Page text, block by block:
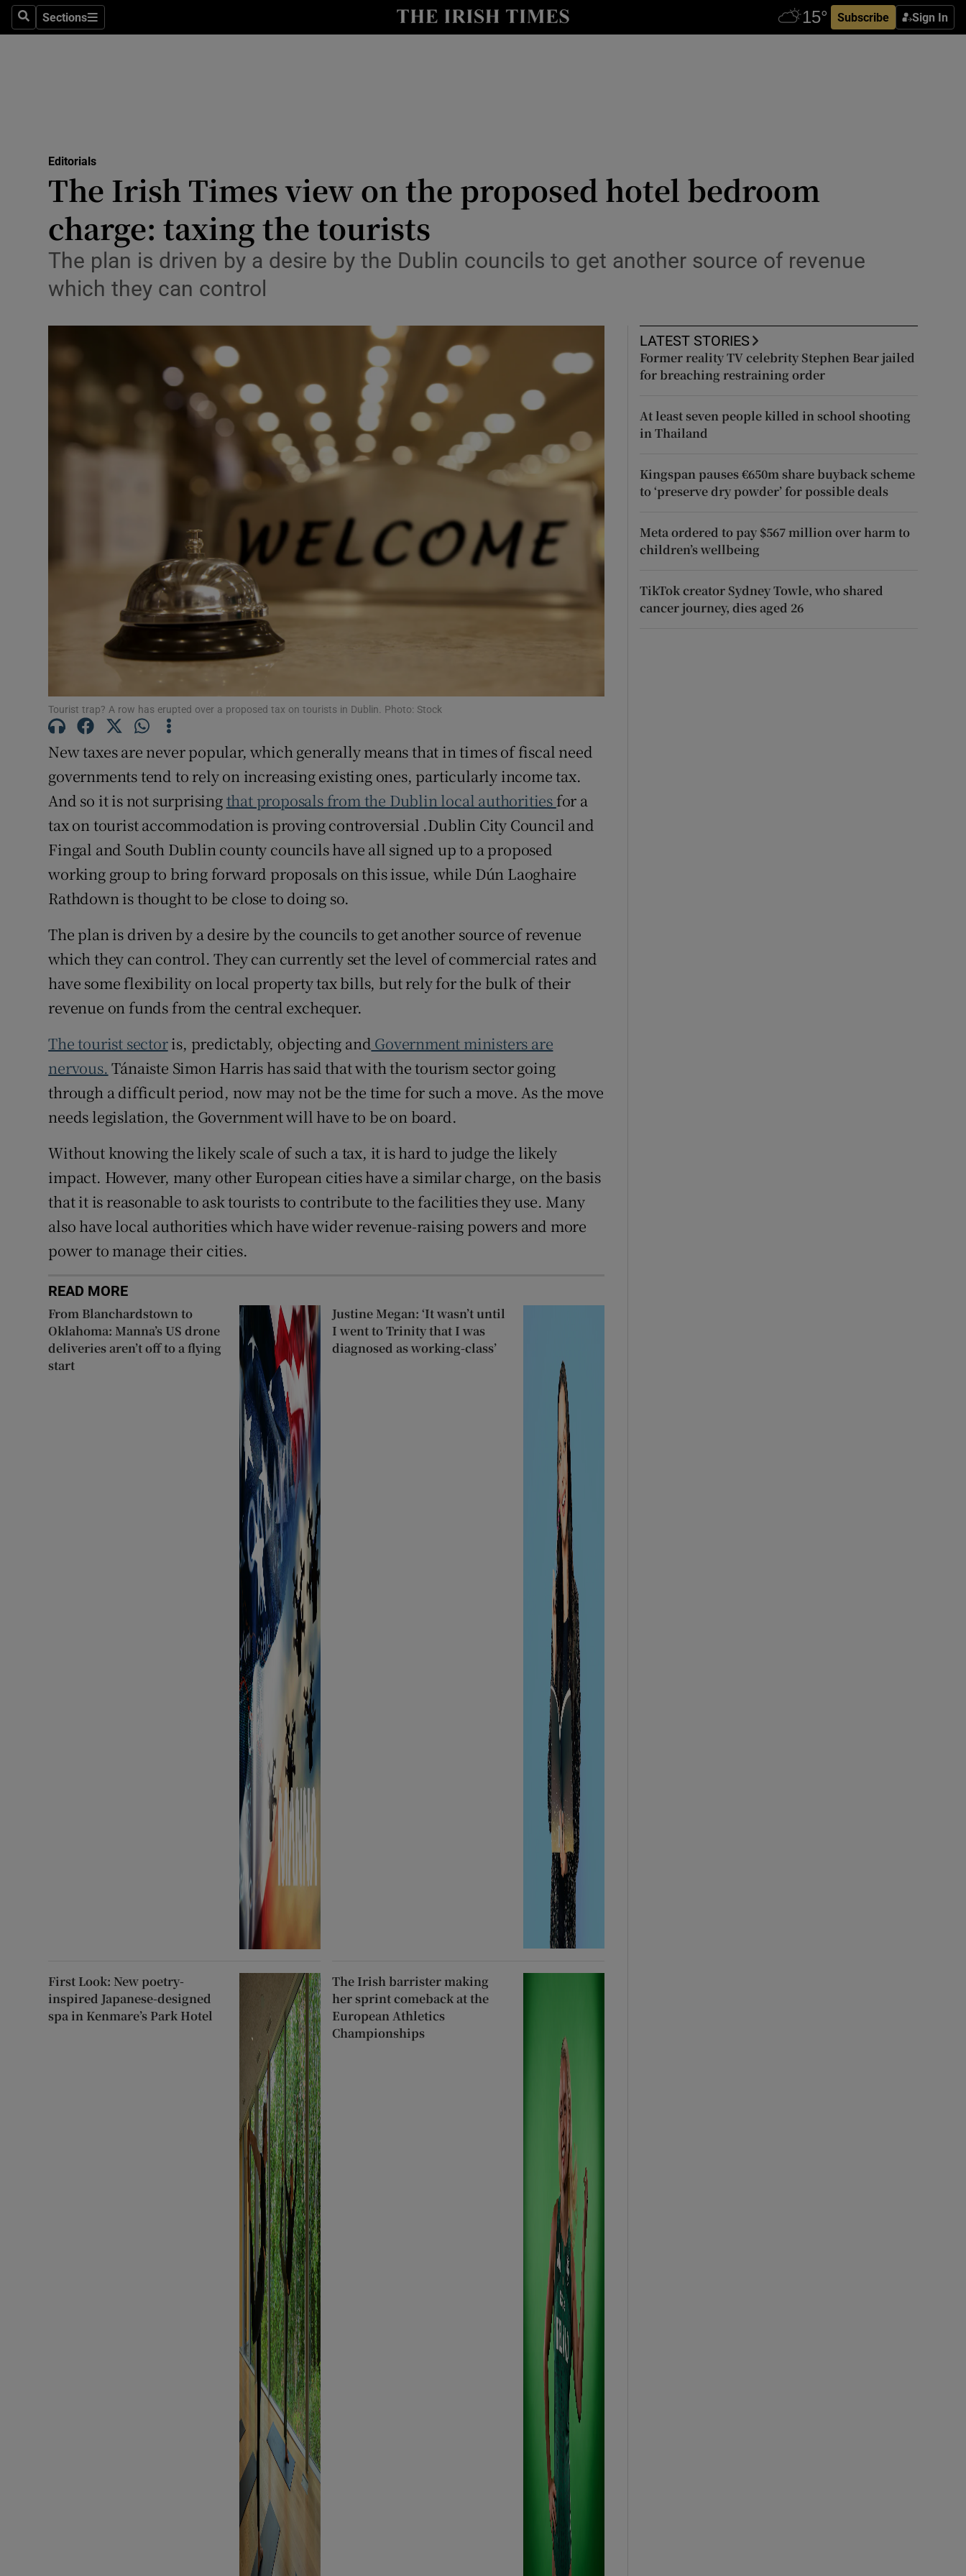
SearchSections
Sections Subscribe Sign In
Show Culture sub sections
Abroad
Obituaries
Transport
Show Podcasts sub sections
Gaeilge
Show Gaeilge sub sections
Show History sub sections
Student Hub
Offbeat
Opens in new window
Sponsored
Subscriber Rewards
Competitions
Editorials
The Irish Times view on the proposed hotel bedroom
charge: taxing the tourists
The plan is driven by a desire by the Dublin councils to get another source of revenue
which they can control
Tourist trap? A row has erupted over a proposed tax on tourists in Dublin. Photo: Stock
New taxes are never popular, which generally means that in times of fiscal need
governments tend to rely on increasing existing ones, particularly income tax.
And so it is not surprisingthat proposals from the Dublin local authorities for a
tax on tourist accommodation is proving controversial .Dublin City Council and
Fingal and South Dublin county councils have all signed up to a proposed
working group to bring forward proposals on this issue, while Dún Laoghaire
Rathdown is thought to be close to doing so.
The plan is driven by a desire by the councils to get another source of revenue
which they can control. They can currently set the level of commercial rates and
have some flexibility on local property tax bills, but rely for the bulk of their
revenue on funds from the central exchequer.
The tourist sectoris, predictably, objecting and Government ministers are
nervous. Tánaiste Simon Harris has said that with the tourism sector going
through a difficult period, now may not be the time for such a move. As the move
needs legislation, the Government will have to be on board.
Without knowing the likely scale of such a tax, it is hard to judge the likely
impact. However, many other European cities have a similar charge, on the basis
that it is reasonable to ask tourists to contribute to the facilities they use. Many
also have local authorities which have wider revenue-raising powers and more
power to manage their cities.
READ MORE
From Blanchardstown to
Oklahoma: Manna’s US drone
deliveries aren’t off to a flying
start
Justine Megan: ‘It wasn’t until
I went to Trinity that I was
diagnosed as working-class’
First Look: New poetry-
inspired Japanese-designed
spa in Kenmare’s Park Hotel
The Irish barrister making
her sprint comeback at the
European Athletics
Championships
LATEST STORIES
Former reality TV celebrity Stephen Bear jailed
for breaching restraining order
At least seven people killed in school shooting
in Thailand
Kingspan pauses €650m share buyback scheme
to ‘preserve dry powder’ for possible deals
Meta ordered to pay $567 million over harm to
children’s wellbeing
TikTok creator Sydney Towle, who shared
cancer journey, dies aged 26